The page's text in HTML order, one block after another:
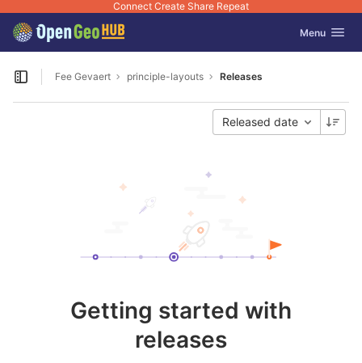
Connect Create Share Repeat
Skip to content
GitLab Toggle
Menu
Open sidebar
Fee Gevaert principle-layouts Releases
Released date
Getting started with
releases